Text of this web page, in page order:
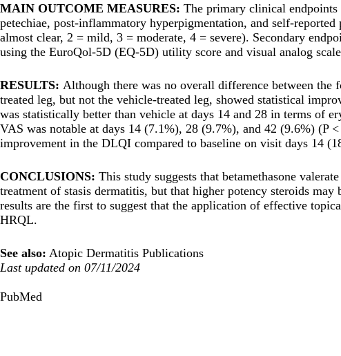
MAIN OUTCOME MEASURES: The primary clinical endpoints
petechiae, post-inflammatory hyperpigmentation, and self-
almost clear, 2 = mild, 3 = moderate, 4 = severe). Secondary
using the EuroQol-5D (EQ-5D) utility score and visual analog
RESULTS: Although there was no overall difference between the
treated leg, but not the vehicle-treated leg, showed statistical
was statistically better than vehicle at days 14 and 28 in terms of
VAS was notable at days 14 (7.1%), 28 (9.7%), and 42 (9.6%) (P
improvement in the DLQI compared to baseline on visit days 14
CONCLUSIONS: This study suggests that betamethasone
treatment of stasis dermatitis, but that higher potency steroids
results are the first to suggest that the application of effective
HRQL.
See also: Atopic Dermatitis Publications
Last updated on 07/11/2024
PubMed